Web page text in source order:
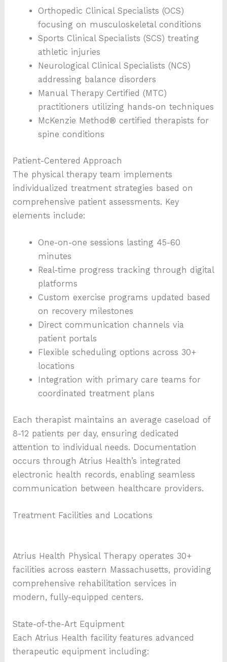
Orthopedic Clinical Specialists (OCS)
focusing on musculoskeletal conditions
Sports Clinical Specialists (SCS) treating
athletic injuries
Neurological Clinical Specialists (NCS)
addressing balance disorders
Manual Therapy Certified (MTC)
practitioners utilizing hands-on techniques
McKenzie Method® certified therapists for
spine conditions
Patient-Centered Approach
The physical therapy team implements
individualized treatment strategies based on
comprehensive patient assessments. Key
elements include:
One-on-one sessions lasting 45-60
minutes
Real-time progress tracking through digital
platforms
Custom exercise programs updated based
on recovery milestones
Direct communication channels via
patient portals
Flexible scheduling options across 30+
locations
Integration with primary care teams for
coordinated treatment plans
Each therapist maintains an average caseload of
8-12 patients per day, ensuring dedicated
attention to individual needs. Documentation
occurs through Atrius Health’s integrated
electronic health records, enabling seamless
communication between healthcare providers.
Treatment Facilities and Locations
Atrius Health Physical Therapy operates 30+
facilities across eastern Massachusetts, providing
comprehensive rehabilitation services in
modern, fully-equipped centers.
State-of-the-Art Equipment
Each Atrius Health facility features advanced
therapeutic equipment including: